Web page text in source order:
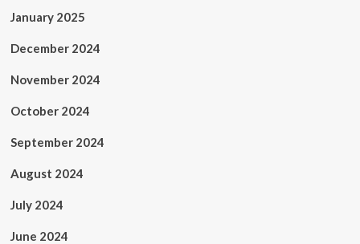
January 2025
December 2024
November 2024
October 2024
September 2024
August 2024
July 2024
June 2024